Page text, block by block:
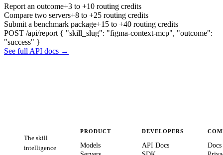
Report an outcome+3 to +10 routing credits
Compare two servers+8 to +25 routing credits
Submit a benchmark package+15 to +40 routing credits
POST /api/report { "skill_slug": "figma-context-mcp", "outcome":
"success" }
See full API docs →
The skill
intelligence
PRODUCT
Models
DEVELOPERS
API Docs
Docs